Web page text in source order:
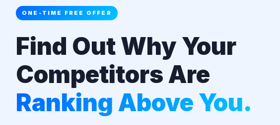
ONE-TIME FREE OFFER
Find Out Why Your
Competitors Are
Ranking Above You.